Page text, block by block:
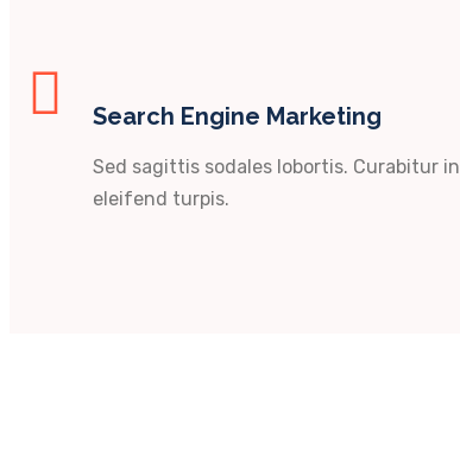
Search Engine Marketing
Sed sagittis sodales lobortis. Curabitur in
eleifend turpis.